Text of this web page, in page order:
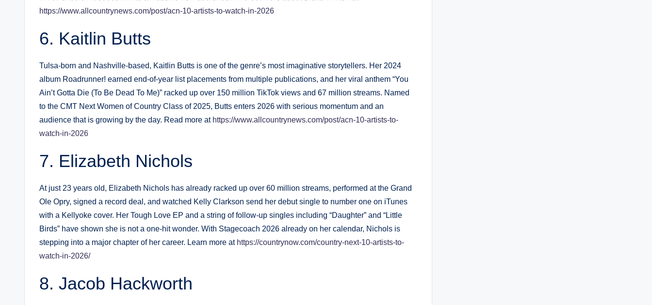
https://www.allcountrynews.com/post/acn-10-artists-to-watch-in-2026
Kaitlin Butts
Tulsa-born and Nashville-based, Kaitlin Butts is one of the genre’s most imaginative storytellers. Her 2024
album Roadrunner! earned end-of-year list placements from multiple publications, and her viral anthem “You
Ain’t Gotta Die (To Be Dead To Me)” racked up over 150 million TikTok views and 67 million streams. Named
to the CMT Next Women of Country Class of 2025, Butts enters 2026 with serious momentum and an
audience that is growing by the day. Read more at https://www.allcountrynews.com/post/acn-10-artists-to-
watch-in-2026
Elizabeth Nichols
At just 23 years old, Elizabeth Nichols has already racked up over 60 million streams, performed at the Grand
Ole Opry, signed a record deal, and watched Kelly Clarkson send her debut single to number one on iTunes
with a Kellyoke cover. Her Tough Love EP and a string of follow-up singles including “Daughter” and “Little
Birds” have shown she is not a one-hit wonder. With Stagecoach 2026 already on her calendar, Nichols is
stepping into a major chapter of her career. Learn more at https://countrynow.com/country-next-10-artists-to-
watch-in-2026/
Jacob Hackworth